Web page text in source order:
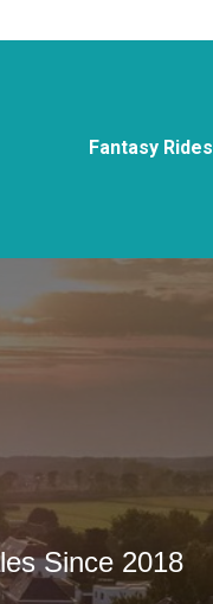
Fantasy Rides
Since 2018